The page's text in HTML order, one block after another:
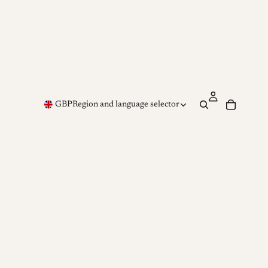
GBPRegion and language selector